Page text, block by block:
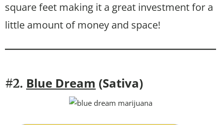
square feet making it a great investment for a
little amount of money and space!
#2. Blue Dream (Sativa)